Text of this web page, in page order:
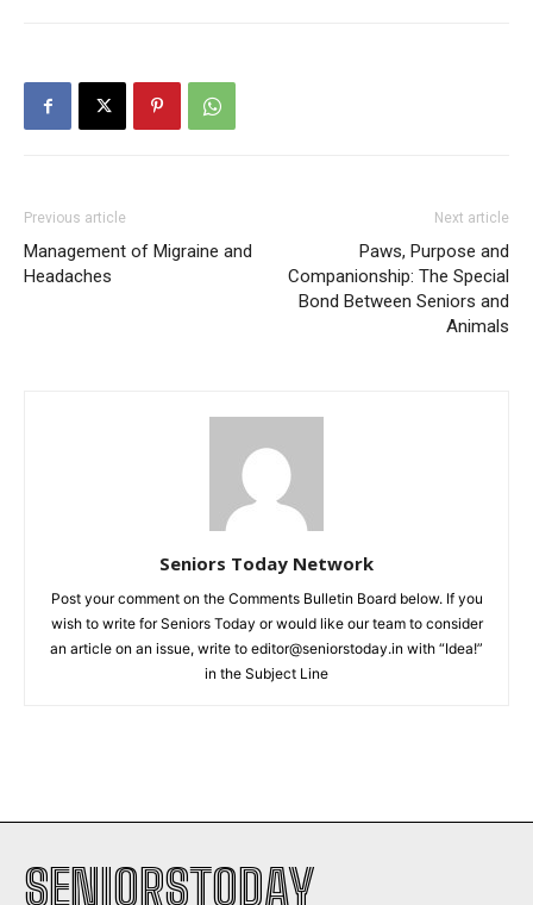
Previous article
Management of Migraine and
Headaches
Next article
Paws, Purpose and
Companionship: The Special
Bond Between Seniors and
Animals
Seniors Today Network
Post your comment on the Comments Bulletin Board below. If you
wish to write for Seniors Today or would like our team to consider
an article on an issue, write to editor@seniorstoday.in with “Idea!”
in the Subject Line
SENIORSTODAY